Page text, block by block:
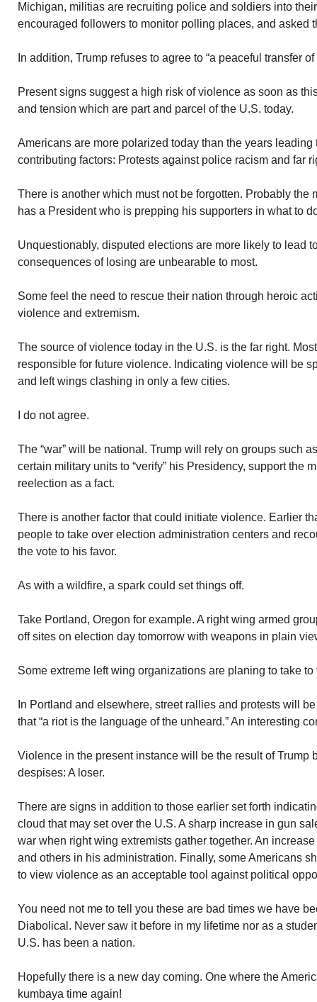
Michigan, militias are recruiting police and soldiers into
encouraged followers to monitor polling places, and asked
In addition, Trump refuses to agree to “a peaceful transfer of
Present signs suggest a high risk of violence as soon as
and tension which are part and parcel of the U.S. today.
Americans are more polarized today than the years leading
contributing factors: Protests against police racism and far
There is another which must not be forgotten. Probably the
has a President who is prepping his supporters in what to
Unquestionably, disputed elections are more likely to lead
consequences of losing are unbearable to most.
Some feel the need to rescue their nation through heroic
violence and extremism.
The source of violence today in the U.S. is the far right.
responsible for future violence. Indicating violence will be
and left wings clashing in only a few cities.
I do not agree.
The “war” will be national. Trump will rely on groups such
certain military units to “verify” his Presidency, support the
reelection as a fact.
There is another factor that could initiate violence. Earlier
people to take over election administration centers and
the vote to his favor.
As with a wildfire, a spark could set things off.
Take Portland, Oregon for example. A right wing armed
off sites on election day tomorrow with weapons in plain
Some extreme left wing organizations are planing to take
In Portland and elsewhere, street rallies and protests will
that “a riot is the language of the unheard.” An interesting
Violence in the present instance will be the result of Trump
despises: A loser.
There are signs in addition to those earlier set forth
cloud that may set over the U.S. A sharp increase in gun
war when right wing extremists gather together. An
and others in his administration. Finally, some Americans
to view violence as an acceptable tool against political
You need not me to tell you these are bad times we have
Diabolical. Never saw it before in my lifetime nor as a
U.S. has been a nation.
Hopefully there is a new day coming. One where the
kumbaya time again!